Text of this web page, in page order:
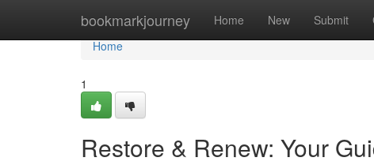
bookmarkjourney Home New Submit
Home
Home
1
Restore & Renew: Your